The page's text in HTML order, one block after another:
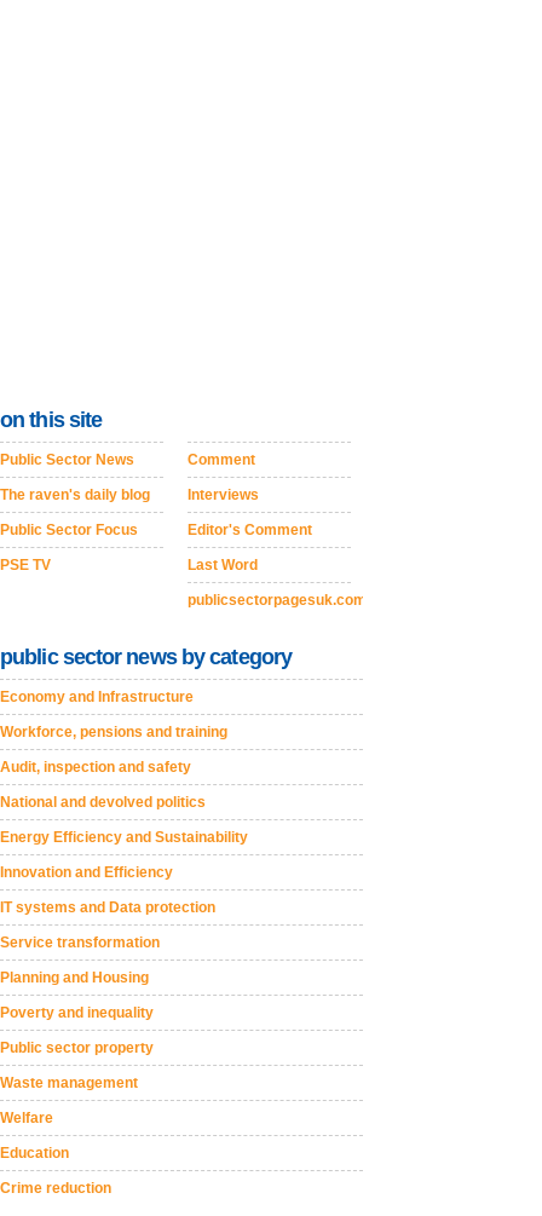
on this site
Public Sector News
The raven's daily blog
Public Sector Focus
PSE TV
Comment
Interviews
Editor's Comment
Last Word
publicsectorpagesuk.com
public sector news by category
Economy and Infrastructure
Workforce, pensions and training
Audit, inspection and safety
National and devolved politics
Energy Efficiency and Sustainability
Innovation and Efficiency
IT systems and Data protection
Service transformation
Planning and Housing
Poverty and inequality
Public sector property
Waste management
Welfare
Education
Crime reduction